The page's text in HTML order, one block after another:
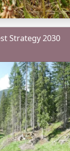
Strategy 2030